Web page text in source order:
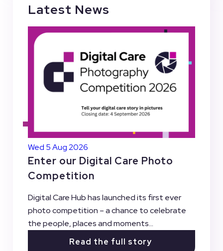
Latest News
Wed 5 Aug 2026
Enter our Digital Care Photo
Competition
Digital Care Hub has launched its first ever
photo competition – a chance to celebrate
the people, places and moments...
Read the full story